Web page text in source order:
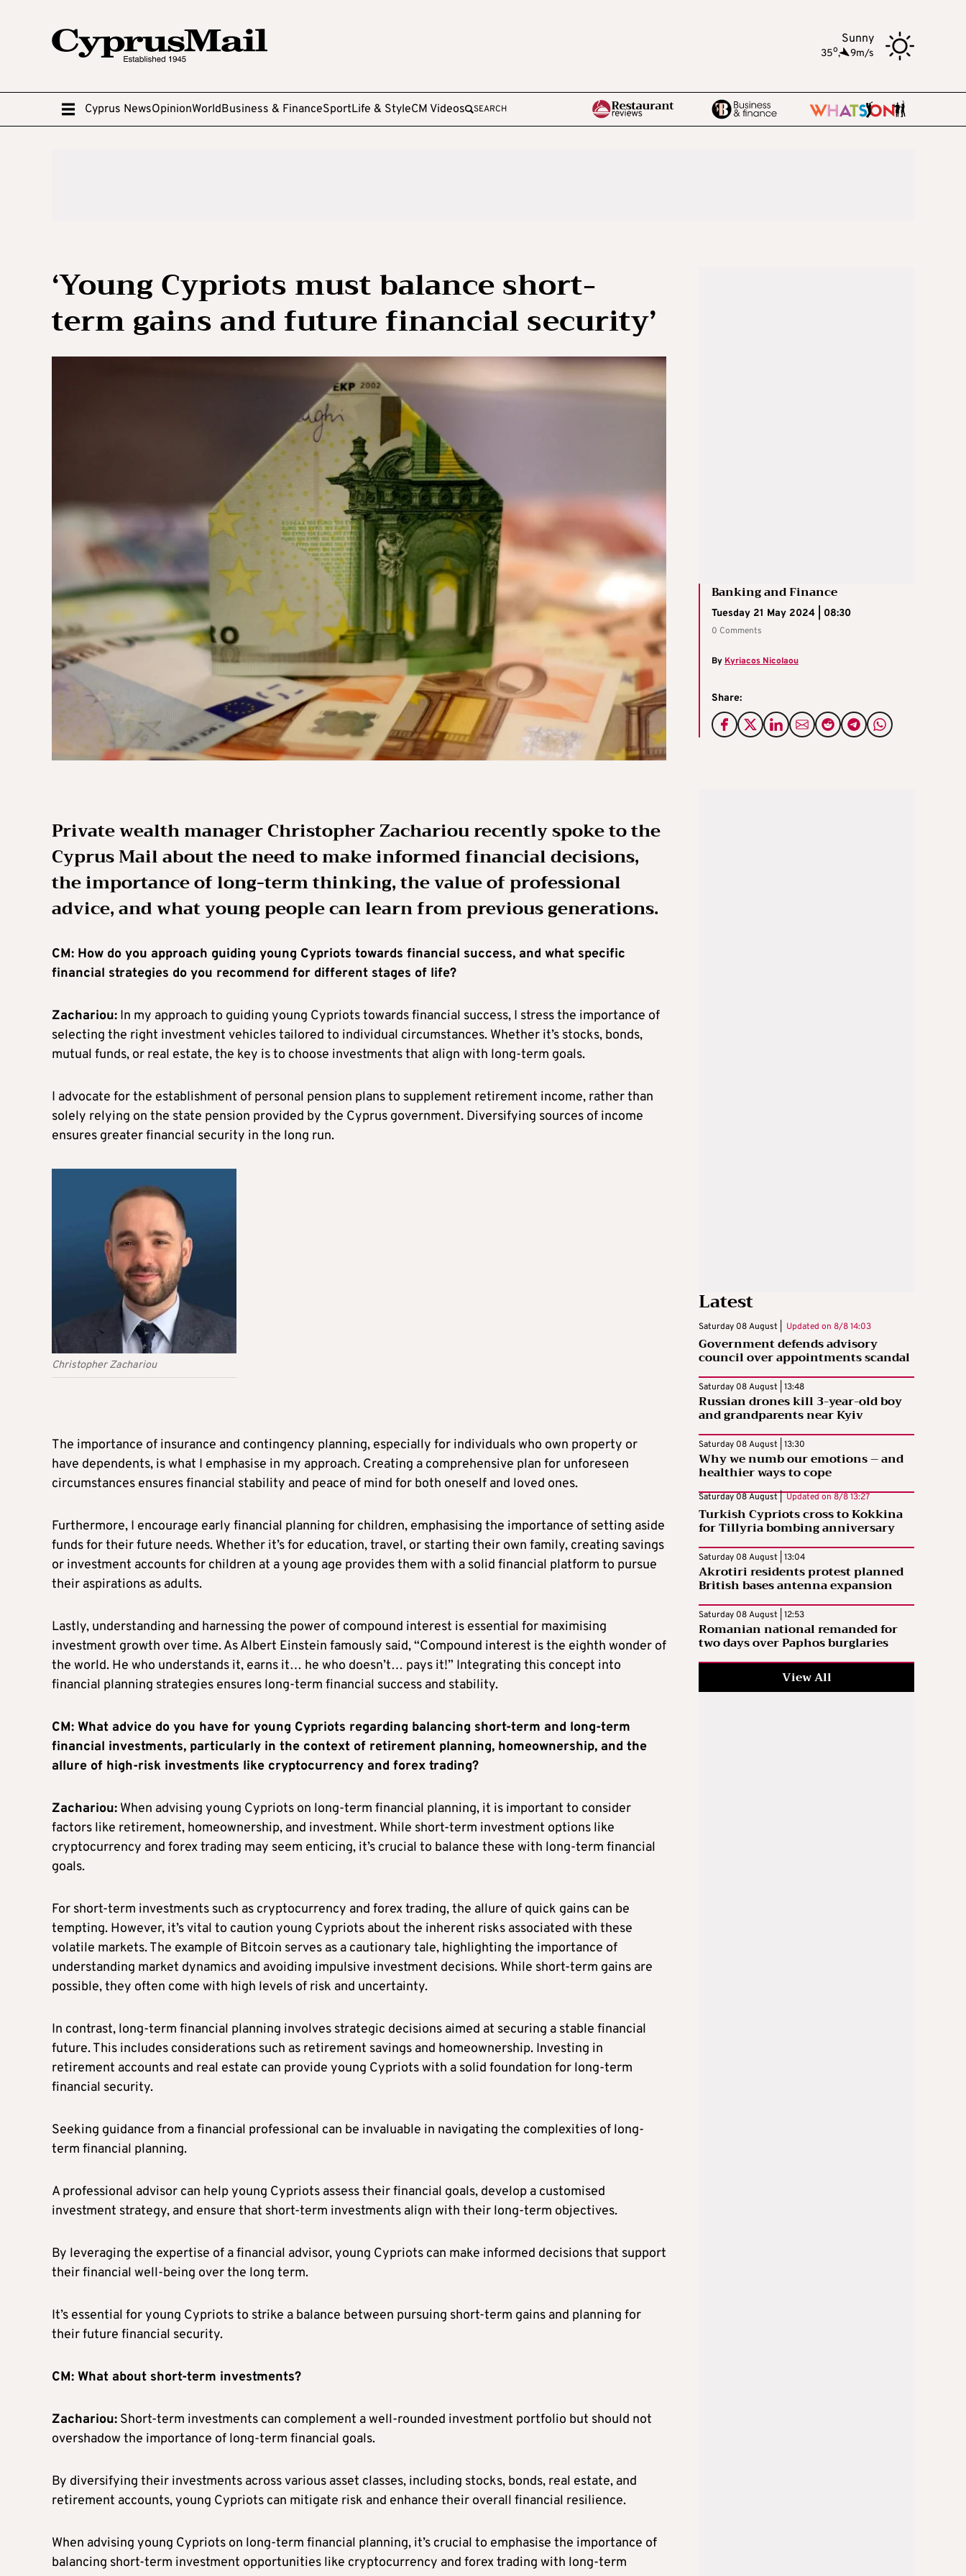
Sunny
35o, 9m/s
Cyprus NewsOpinionWorldBusiness & FinanceSportLife & StyleCM Videos SEARCH
‘Young Cypriots must balance short-
term gains and future financial security’
Banking and Finance
Tuesday 21 May 2024 | 08:30
0 Comments
By Kyriacos Nicolaou
Share:
Private wealth manager Christopher Zachariou recently spoke to the
Cyprus Mail about the need to make informed financial decisions,
the importance of long-term thinking, the value of professional
advice, and what young people can learn from previous generations.
CM: How do you approach guiding young Cypriots towards financial success, and what specific
financial strategies do you recommend for different stages of life?
Zachariou: In my approach to guiding young Cypriots towards financial success, I stress the importance of
selecting the right investment vehicles tailored to individual circumstances. Whether it’s stocks, bonds,
mutual funds, or real estate, the key is to choose investments that align with long-term goals.
I advocate for the establishment of personal pension plans to supplement retirement income, rather than
solely relying on the state pension provided by the Cyprus government. Diversifying sources of income
ensures greater financial security in the long run.
Christopher Zachariou
The importance of insurance and contingency planning, especially for individuals who own property or
have dependents, is what I emphasise in my approach. Creating a comprehensive plan for unforeseen
circumstances ensures financial stability and peace of mind for both oneself and loved ones.
Furthermore, I encourage early financial planning for children, emphasising the importance of setting aside
funds for their future needs. Whether it’s for education, travel, or starting their own family, creating savings
or investment accounts for children at a young age provides them with a solid financial platform to pursue
their aspirations as adults.
Lastly, understanding and harnessing the power of compound interest is essential for maximising
investment growth over time. As Albert Einstein famously said, “Compound interest is the eighth wonder of
the world. He who understands it, earns it… he who doesn’t… pays it!” Integrating this concept into
financial planning strategies ensures long-term financial success and stability.
CM: What advice do you have for young Cypriots regarding balancing short-term and long-term
financial investments, particularly in the context of retirement planning, homeownership, and the
allure of high-risk investments like cryptocurrency and forex trading?
Zachariou: When advising young Cypriots on long-term financial planning, it is important to consider
factors like retirement, homeownership, and investment. While short-term investment options like
cryptocurrency and forex trading may seem enticing, it’s crucial to balance these with long-term financial
goals.
For short-term investments such as cryptocurrency and forex trading, the allure of quick gains can be
tempting. However, it’s vital to caution young Cypriots about the inherent risks associated with these
volatile markets. The example of Bitcoin serves as a cautionary tale, highlighting the importance of
understanding market dynamics and avoiding impulsive investment decisions. While short-term gains are
possible, they often come with high levels of risk and uncertainty.
In contrast, long-term financial planning involves strategic decisions aimed at securing a stable financial
future. This includes considerations such as retirement savings and homeownership. Investing in
retirement accounts and real estate can provide young Cypriots with a solid foundation for long-term
financial security.
Seeking guidance from a financial professional can be invaluable in navigating the complexities of long-
term financial planning.
A professional advisor can help young Cypriots assess their financial goals, develop a customised
investment strategy, and ensure that short-term investments align with their long-term objectives.
By leveraging the expertise of a financial advisor, young Cypriots can make informed decisions that support
their financial well-being over the long term.
It’s essential for young Cypriots to strike a balance between pursuing short-term gains and planning for
their future financial security.
CM: What about short-term investments?
Zachariou: Short-term investments can complement a well-rounded investment portfolio but should not
overshadow the importance of long-term financial goals.
By diversifying their investments across various asset classes, including stocks, bonds, real estate, and
retirement accounts, young Cypriots can mitigate risk and enhance their overall financial resilience.
When advising young Cypriots on long-term financial planning, it’s crucial to emphasise the importance of
balancing short-term investment opportunities like cryptocurrency and forex trading with long-term
Latest
Saturday 08 August | Updated on 8/8 14:03
Government defends advisory
council over appointments scandal
Saturday 08 August | 13:48
Russian drones kill 3-year-old boy
and grandparents near Kyiv
Saturday 08 August | 13:30
Why we numb our emotions – and
healthier ways to cope
Saturday 08 August | Updated on 8/8 13:27
Turkish Cypriots cross to Kokkina
for Tillyria bombing anniversary
Saturday 08 August | 13:04
Akrotiri residents protest planned
British bases antenna expansion
Saturday 08 August | 12:53
Romanian national remanded for
two days over Paphos burglaries
View All